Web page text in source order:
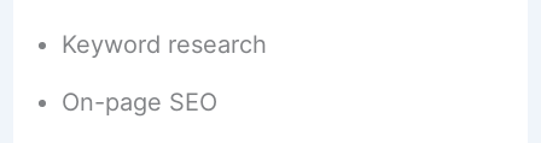
Keyword research
On-page SEO